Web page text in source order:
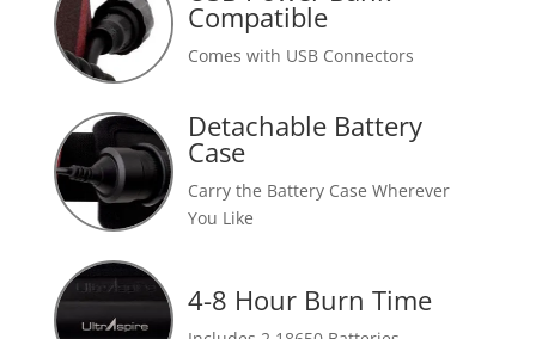
Compatible
Comes with USB Connectors
Detachable Battery
Case
Carry the Battery Case Wherever
You Like
4-8 Hour Burn Time